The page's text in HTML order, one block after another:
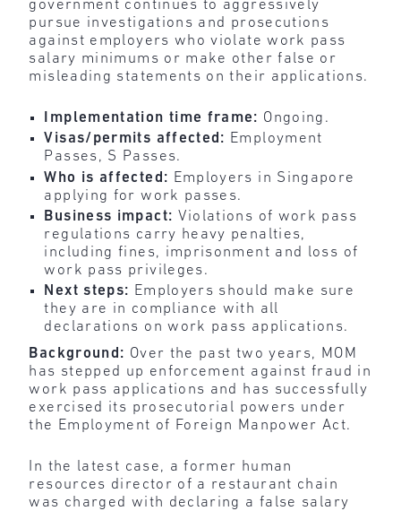
government continues to aggressively
pursue investigations and prosecutions
against employers who violate work pass
salary minimums or make other false or
misleading statements on their applications.
Implementation time frame: Ongoing.
Visas/permits affected: Employment
Passes, S Passes.
Who is affected: Employers in Singapore
applying for work passes.
Business impact: Violations of work pass
regulations carry heavy penalties,
including fines, imprisonment and loss of
work pass privileges.
Next steps: Employers should make sure
they are in compliance with all
declarations on work pass applications.
Background: Over the past two years, MOM
has stepped up enforcement against fraud in
work pass applications and has successfully
exercised its prosecutorial powers under
the Employment of Foreign Manpower Act.
In the latest case, a former human
resources director of a restaurant chain
was charged with declaring a false salary